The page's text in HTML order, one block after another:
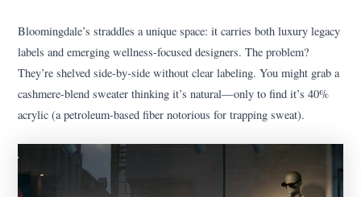
Bloomingdale’s straddles a unique space: it carries both luxury legacy
labels and emerging wellness-focused designers. The problem?
They’re shelved side-by-side without clear labeling. You might grab a
cashmere-blend sweater thinking it’s natural—only to find it’s 40%
acrylic (a petroleum-based fiber notorious for trapping sweat).